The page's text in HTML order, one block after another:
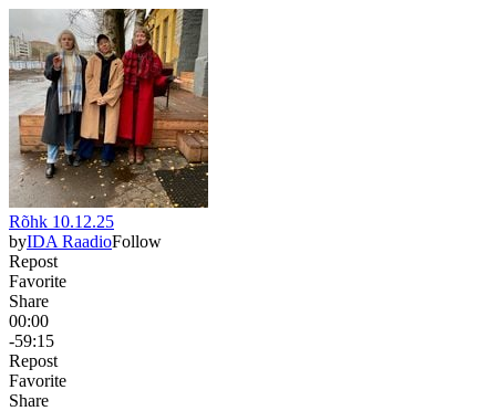
Rõhk 10.12.25
byIDA RaadioFollow
Repost
Favorite
Share
00:00
-59:15
Repost
Favorite
Share